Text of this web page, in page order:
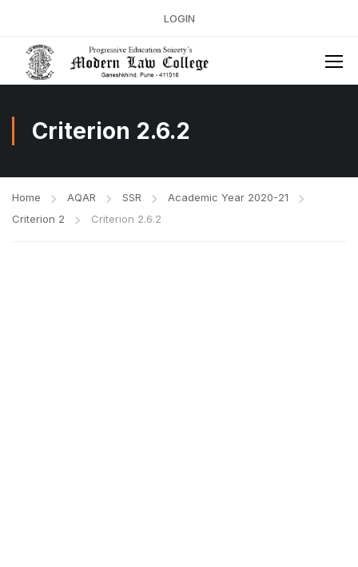
LOGIN
Criterion 2.6.2
Home AQAR SSR
Academic Year 2020-21
Criterion 2
Criterion 2.6.2